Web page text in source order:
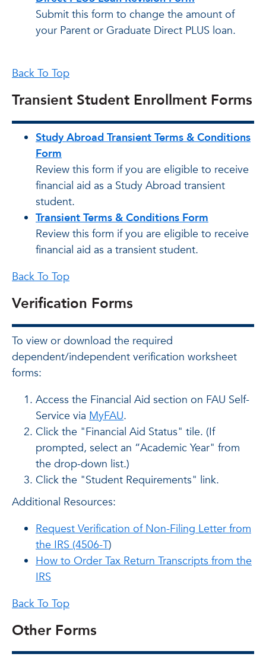
Submit this form to change the amount of
your Parent or Graduate Direct PLUS loan.
Back To Top
Transient Student Enrollment Forms
Study Abroad Transient Terms & Conditions
Form
Review this form if you are eligible to receive
financial aid as a Study Abroad transient
student.
Transient Terms & Conditions Form
Review this form if you are eligible to receive
financial aid as a transient student.
Back To Top
Verification Forms
To view or download the required
dependent/independent verification worksheet
forms:
Access the Financial Aid section on FAU Self-
Service via MyFAU.
Click the "Financial Aid Status" tile. (If
prompted, select an “Academic Year" from
the drop-down list.)
Click the "Student Requirements" link.
Additional Resources:
Request Verification of Non-Filing Letter from
the IRS (4506-T)
How to Order Tax Return Transcripts from the
IRS
Back To Top
Other Forms